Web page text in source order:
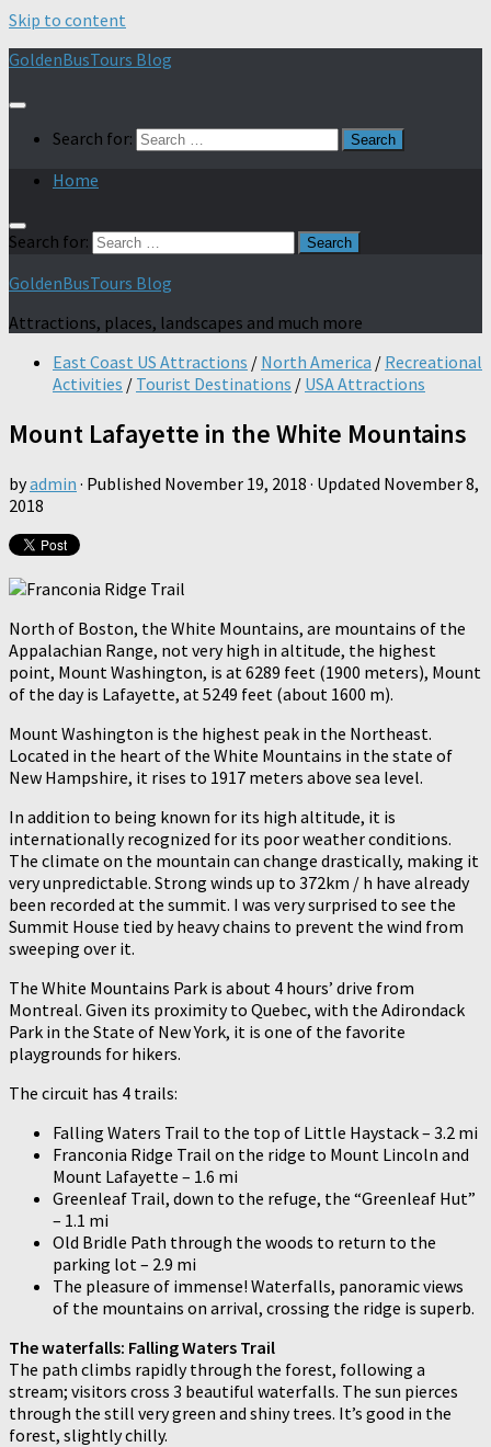
Skip to content
GoldenBusTours Blog
Search for:
Home
Search for:
GoldenBusTours Blog
Attractions, places, landscapes and much more
East Coast US Attractions / North America / Recreational
Activities / Tourist Destinations / USA Attractions
Mount Lafayette in the White Mountains
byadmin · Published November 19, 2018 · Updated November 8,
2018
North of Boston, the White Mountains, are mountains of the
Appalachian Range, not very high in altitude, the highest
point, Mount Washington, is at 6289 feet (1900 meters), Mount
of the day is Lafayette, at 5249 feet (about 1600 m).
Mount Washington is the highest peak in the Northeast.
Located in the heart of the White Mountains in the state of
New Hampshire, it rises to 1917 meters above sea level.
In addition to being known for its high altitude, it is
internationally recognized for its poor weather conditions.
The climate on the mountain can change drastically, making it
very unpredictable. Strong winds up to 372km / h have already
been recorded at the summit. I was very surprised to see the
Summit House tied by heavy chains to prevent the wind from
sweeping over it.
The White Mountains Park is about 4 hours’ drive from
Montreal. Given its proximity to Quebec, with the Adirondack
Park in the State of New York, it is one of the favorite
playgrounds for hikers.
The circuit has 4 trails:
Falling Waters Trail to the top of Little Haystack – 3.2 mi
Franconia Ridge Trail on the ridge to Mount Lincoln and
Mount Lafayette – 1.6 mi
Greenleaf Trail, down to the refuge, the “Greenleaf Hut”
– 1.1 mi
Old Bridle Path through the woods to return to the
parking lot – 2.9 mi
The pleasure of immense! Waterfalls, panoramic views
of the mountains on arrival, crossing the ridge is superb.
The waterfalls: Falling Waters Trail
The path climbs rapidly through the forest, following a
stream; visitors cross 3 beautiful waterfalls. The sun pierces
through the still very green and shiny trees. It’s good in the
forest, slightly chilly.